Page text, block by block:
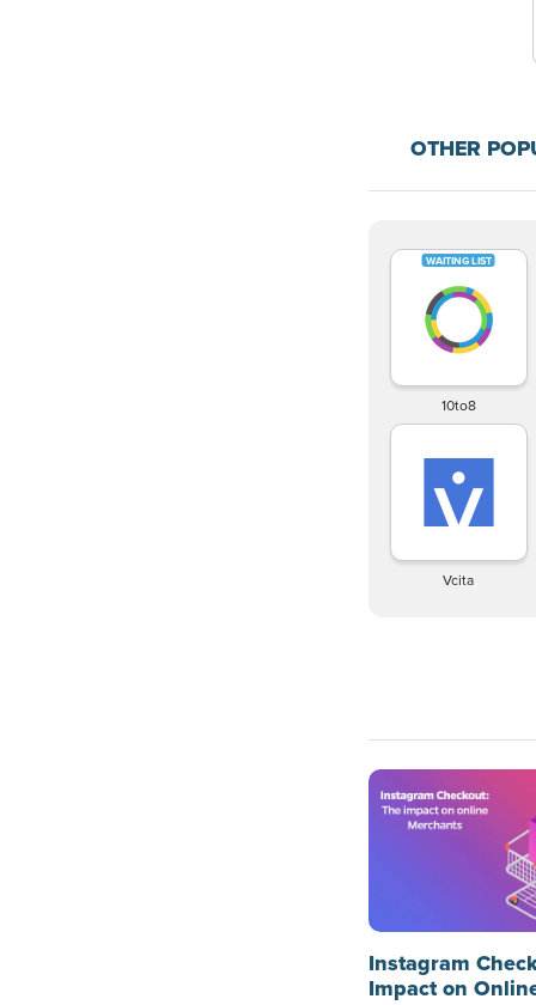
OTHER
10to8
Vcita
Instagram
Impact on